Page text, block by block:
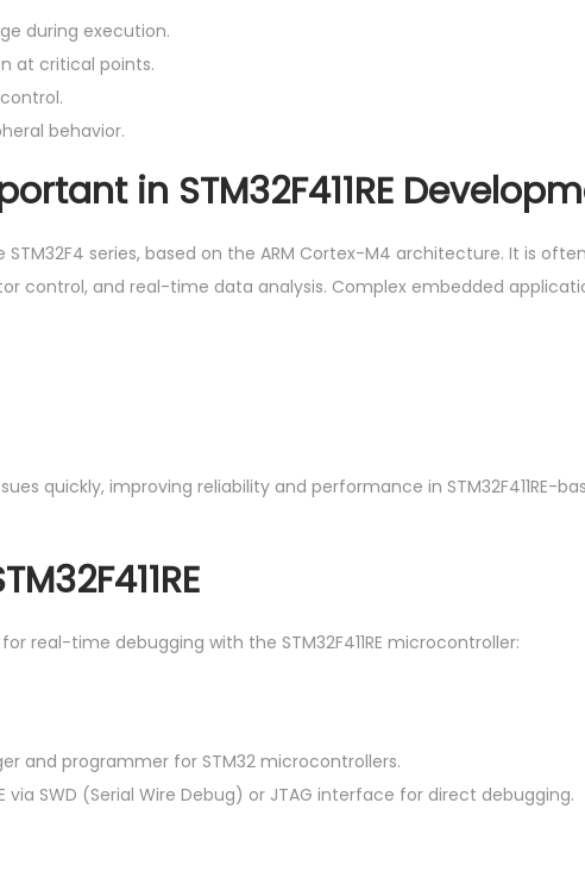
during execution.
at critical points.
behavior.
in STM32F411RE
STM32F4 series, based on the ARM Cortex-M4 architecture. It is
control, and real-time data analysis. Complex embedded
quickly, improving reliability and performance in STM32F411RE-
real-time debugging with the STM32F411RE microcontroller:
and programmer for STM32 microcontrollers.
via SWD (Serial Wire Debug) or JTAG interface for direct debugging.